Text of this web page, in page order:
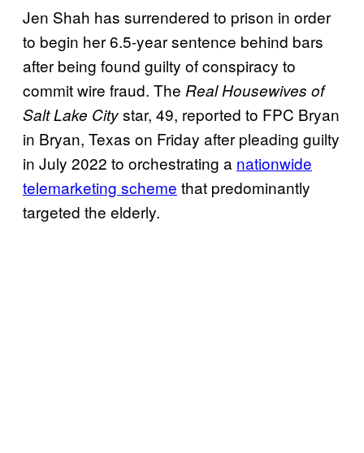
Jen Shah has surrendered to prison in order
to begin her 6.5-year sentence behind bars
after being found guilty of conspiracy to
commit wire fraud. The Real Housewives of
Salt Lake Citystar, 49, reported to FPC Bryan
in Bryan, Texas on Friday after pleading guilty
in July 2022 to orchestrating a nationwide
telemarketing scheme that predominantly
targeted the elderly.